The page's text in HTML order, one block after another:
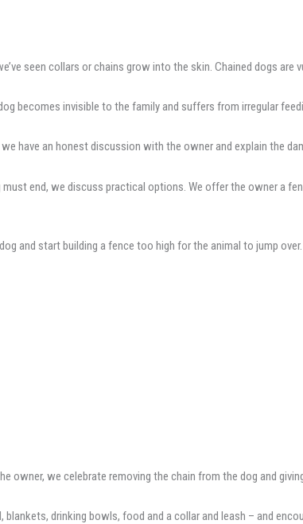
seen collars or chains grow into the skin. Chained dogs
becomes invisible to the family and suffers from irregular
have an honest discussion with the owner and explain the
end, we discuss practical options. We offer the owner a
and start building a fence too high for the animal to jump over.
owner, we celebrate removing the chain from the dog and
drinking bowls, food and a collar and leash – and